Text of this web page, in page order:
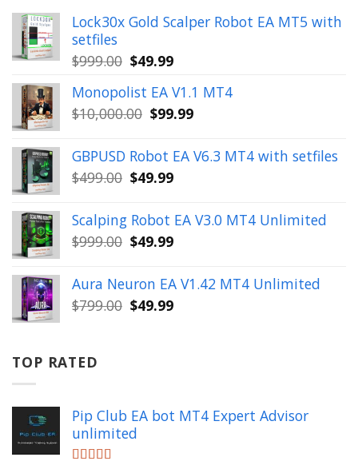
Lock30x Gold Scalper Robot EA MT5 with
setfiles
$999.00 Original
was:
$999.00.
$49.99Current
is:
$49.99.
Monopolist EA V1.1 MT4
$10,000.00 Original
was:
$10,000.00.
$99.99Current
is:
$99.99.
GBPUSD Robot EA V6.3 MT4 with setfiles
$499.00 Original
was:
$499.00.
$49.99Current
is:
$49.99.
Scalping Robot EA V3.0 MT4 Unlimited
$999.00 Original
was:
$999.00.
$49.99Current
is:
$49.99.
Aura Neuron EA V1.42 MT4 Unlimited
$799.00 Original
$49.99Current
TOP RATED
Pip Club EA bot MT4 Expert Advisor
unlimited